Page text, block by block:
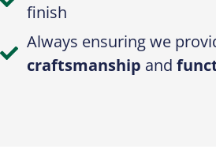
finish
Always ensuring we
craftsmanship and